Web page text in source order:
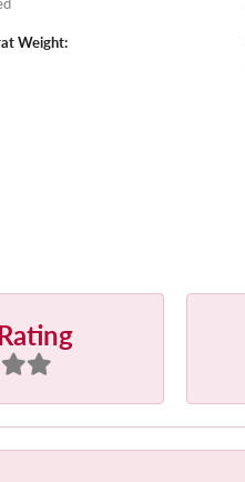
Weight: